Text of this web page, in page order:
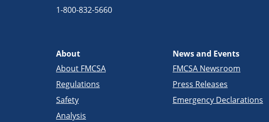
1-800-832-5660
About
About FMCSA
Regulations
Safety
Analysis
News and Events
FMCSA Newsroom
Press Releases
Emergency Declarations